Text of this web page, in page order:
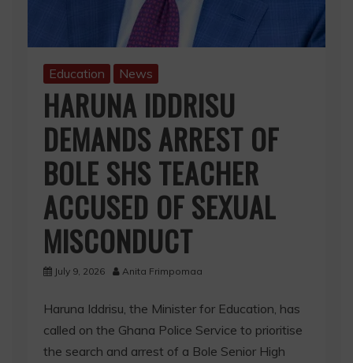
Education News
HARUNA IDDRISU
DEMANDS ARREST OF
BOLE SHS TEACHER
ACCUSED OF SEXUAL
MISCONDUCT
July 9, 2026 Anita Frimpomaa
Haruna Iddrisu, the Minister for Education, has
called on the Ghana Police Service to prioritise
the search and arrest of a Bole Senior High